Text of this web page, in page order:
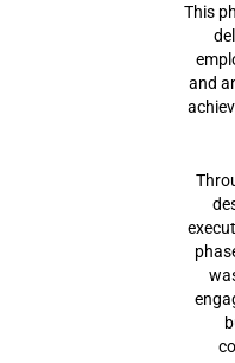
This
and